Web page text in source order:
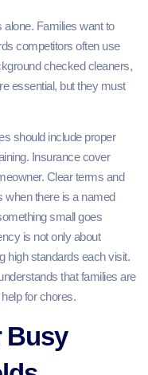
alone. Families want to
competitors often use
checked cleaners,
essential, but they must
should include proper
Insurance cover
Clear terms and
when there is a named
small goes
is not only about
high standards each visit.
that families are
for chores.
Busy